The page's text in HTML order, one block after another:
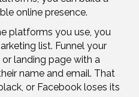
online presence.
platforms you use, you
list. Funnel your
landing page with a
name and email. That
or Facebook loses its